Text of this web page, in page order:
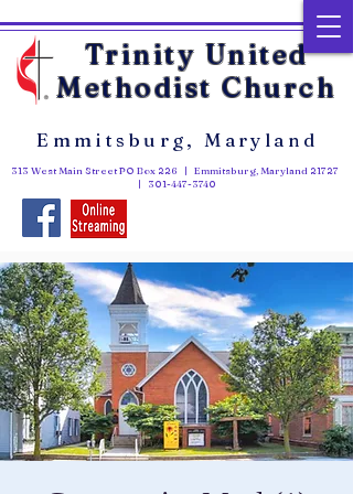
Trinity United
Methodist Church
313 West Main Street PO Box 226 | Emmitsburg, Maryland 21727
| 301-447-3740
Emmitsburg, Maryland